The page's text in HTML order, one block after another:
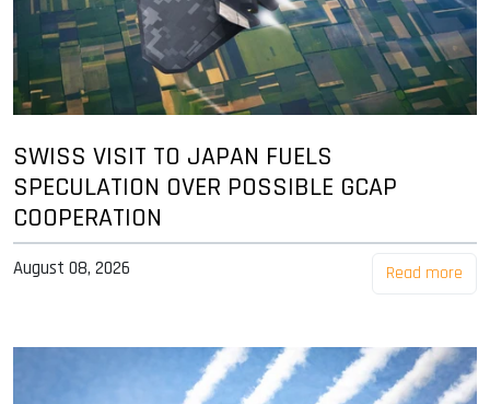
SWISS VISIT TO JAPAN FUELS
SPECULATION OVER POSSIBLE GCAP
COOPERATION
August 08, 2026 Read more